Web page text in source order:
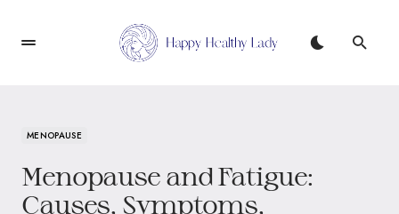
MENOPAUSE
Menopause and Fatigue:
Causes, Symptoms,